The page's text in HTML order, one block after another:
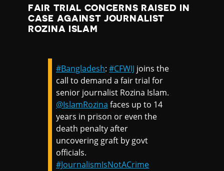
FAIR TRIAL CONCERNS RAISED IN
CASE AGAINST JOURNALIST
ROZINA ISLAM
#Bangladesh:#CFWIJ joins the
call to demand a fair trial for
senior journalist Rozina Islam.
@IslamRozina faces up to 14
years in prison or even the
death penalty after
uncovering graft by govt
officials.
#JournalismIsNotACrime